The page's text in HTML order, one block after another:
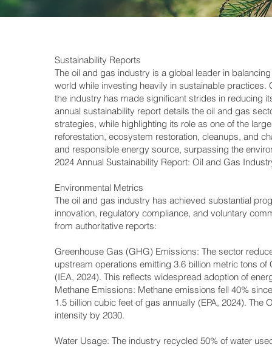
Sustainability Reports
The oil and gas industry is a global leader in
world while investing heavily in sustainable
the industry has made significant strides in reducing
annual sustainability report details the oil and gas
strategies, while highlighting its role as one of the
reforestation, ecosystem restoration, cleanups, and
and responsible energy source, surpassing the
2024 Annual Sustainability Report: Oil and Gas
Environmental Metrics
The oil and gas industry has achieved substantial
innovation, regulatory compliance, and voluntary
from authoritative reports:
Greenhouse Gas (GHG) Emissions: The sector
upstream operations emitting 3.6 billion metric tons
(IEA, 2024). This reflects widespread adoption of
Methane Emissions: Methane emissions fell 40%
1.5 billion cubic feet of gas annually (EPA, 2024).
intensity by 2030.
Water Usage: The industry recycled 50% of water